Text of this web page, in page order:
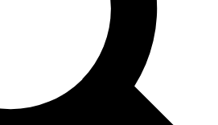
lessons and exclusive offers.
news and offers from other Future